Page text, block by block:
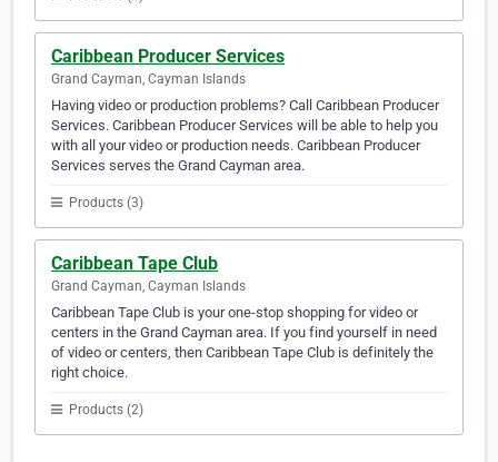
Caribbean Producer Services
Grand Cayman, Cayman Islands
Having video or production problems? Call Caribbean Producer
Services. Caribbean Producer Services will be able to help you
with all your video or production needs. Caribbean Producer
Services serves the Grand Cayman area.
Products (3)
Caribbean Tape Club
Grand Cayman, Cayman Islands
Caribbean Tape Club is your one-stop shopping for video or
centers in the Grand Cayman area. If you find yourself in need
of video or centers, then Caribbean Tape Club is definitely the
right choice.
Products (2)